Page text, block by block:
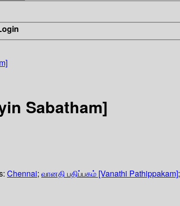
Sabatham]
Chennai; வானதி பதிப்பகம் [Vanathi Pathippakam];